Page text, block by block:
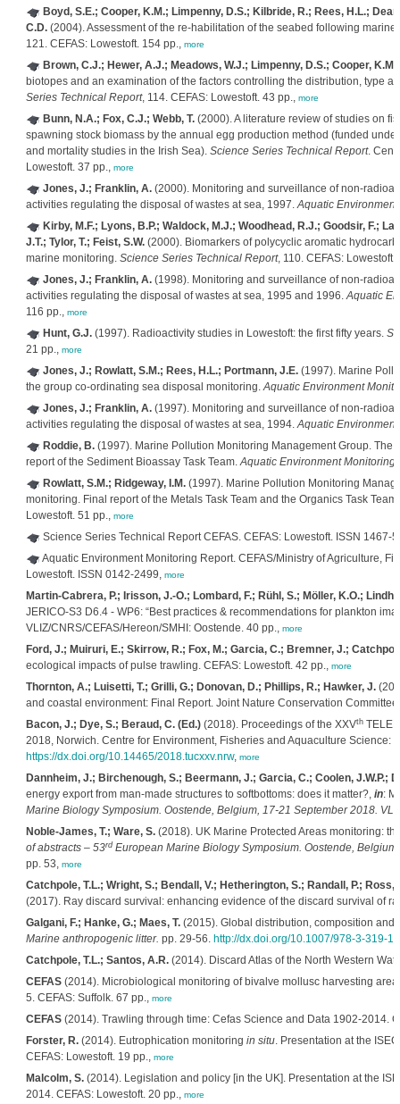
Boyd, S.E.; Cooper, K.M.; Limpenny, D.S.; Kilbride, R.; Rees, H.L.;
C.D.(2004). Assessment of the re-habilitation of the seabed following
121. CEFAS: Lowestoft. 154 pp., more
Brown, C.J.; Hewer, A.J.; Meadows, W.J.; Limpenny, D.S.; Cooper,
biotopes and an examination of the factors controlling the distribution, type
Series Technical Report, 114. CEFAS: Lowestoft. 43 pp., more
Bunn, N.A.; Fox, C.J.; Webb, T.(2000). A literature review of studies on
spawning stock biomass by the annual egg production method (funded
and mortality studies in the Irish Sea). Science Series Technical Report.
Lowestoft. 37 pp., more
Jones, J.; Franklin, A.(2000). Monitoring and surveillance of non-
activities regulating the disposal of wastes at sea, 1997.Aquatic
Kirby, M.F.; Lyons, B.P.; Waldock, M.J.; Woodhead, R.J.; Goodsir, F.;
J.T.; Tylor, T.; Feist, S.W.(2000). Biomarkers of polycyclic aromatic
marine monitoring. Science Series Technical Report, 110. CEFAS:
Jones, J.; Franklin, A.(1998). Monitoring and surveillance of non-
activities regulating the disposal of wastes at sea, 1995 and 1996.Aquatic
116 pp., more
Hunt, G.J.(1997). Radioactivity studies in Lowestoft: the first fifty years.
21 pp., more
Jones, J.; Rowlatt, S.M.; Rees, H.L.; Portmann, J.E.(1997). Marine
the group co-ordinating sea disposal monitoring.Aquatic Environment
Jones, J.; Franklin, A.(1997). Monitoring and surveillance of non-
activities regulating the disposal of wastes at sea, 1994.Aquatic
Roddie, B.(1997). Marine Pollution Monitoring Management Group. The
report of the Sediment Bioassay Task Team.Aquatic Environment Monitoring
Rowlatt, S.M.; Ridgeway, I.M.(1997). Marine Pollution Monitoring
monitoring. Final report of the Metals Task Team and the Organics Task
Lowestoft. 51 pp., more
Science Series Technical Report CEFAS. CEFAS: Lowestoft. ISSN 1467-
Aquatic Environment Monitoring Report. CEFAS/Ministry of Agriculture,
Lowestoft. ISSN 0142-2499, more
Martin-Cabrera, P.; Irisson, J.-O.; Lombard, F.; Rühl, S.; Möller, K.O.;
JERICO-S3 D6.4 - WP6: “Best practices & recommendations for plankton
VLIZ/CNRS/CEFAS/Hereon/SMHI: Oostende. 40 pp., more
Ford, J.; Muiruri, E.; Skirrow, R.; Fox, M.; Garcia, C.; Bremner, J.;
ecological impacts of pulse trawling. CEFAS: Lowestoft. 42 pp., more
Thornton, A.; Luisetti, T.; Grilli, G.; Donovan, D.; Phillips, R.; Hawker, J.
and coastal environment: Final Report. Joint Nature Conservation
Bacon, J.; Dye, S.; Beraud, C. (Ed.)(2018). Proceedings of the XXVth
2018, Norwich. Centre for Environment, Fisheries and Aquaculture Science:
https://dx.doi.org/10.14465/2018.tucxxv.nrw, more
Dannheim, J.; Birchenough, S.; Beermann, J.; Garcia, C.; Coolen, J.W.P.;
energy export from man-made structures to softbottoms: does it matter?, in:
Marine Biology Symposium. Oostende, Belgium, 17-21 September 2018.
Noble-James, T.; Ware, S.(2018). UK Marine Protected Areas monitoring:
of abstracts – 53rdEuropean Marine Biology Symposium. Oostende,
pp. 53, more
Catchpole, T.L.; Wright, S.; Bendall, V.; Hetherington, S.; Randall, P.;
(2017). Ray discard survival: enhancing evidence of the discard survival of
Galgani, F.; Hanke, G.; Maes, T.(2015). Global distribution, composition and
Marine anthropogenic litter. pp. 29-56. http://dx.doi.org/10.1007/978-3-319-
Catchpole, T.L.; Santos, A.R.(2014). Discard Atlas of the North Western
CEFAS(2014). Microbiological monitoring of bivalve mollusc harvesting
5. CEFAS: Suffolk. 67 pp., more
CEFAS(2014). Trawling through time: Cefas Science and Data 1902-2014.
Forster, R.(2014). Eutrophication monitoring in situ. Presentation at the
CEFAS: Lowestoft. 19 pp., more
Malcolm, S.(2014). Legislation and policy [in the UK]. Presentation at the
2014. CEFAS: Lowestoft. 20 pp., more